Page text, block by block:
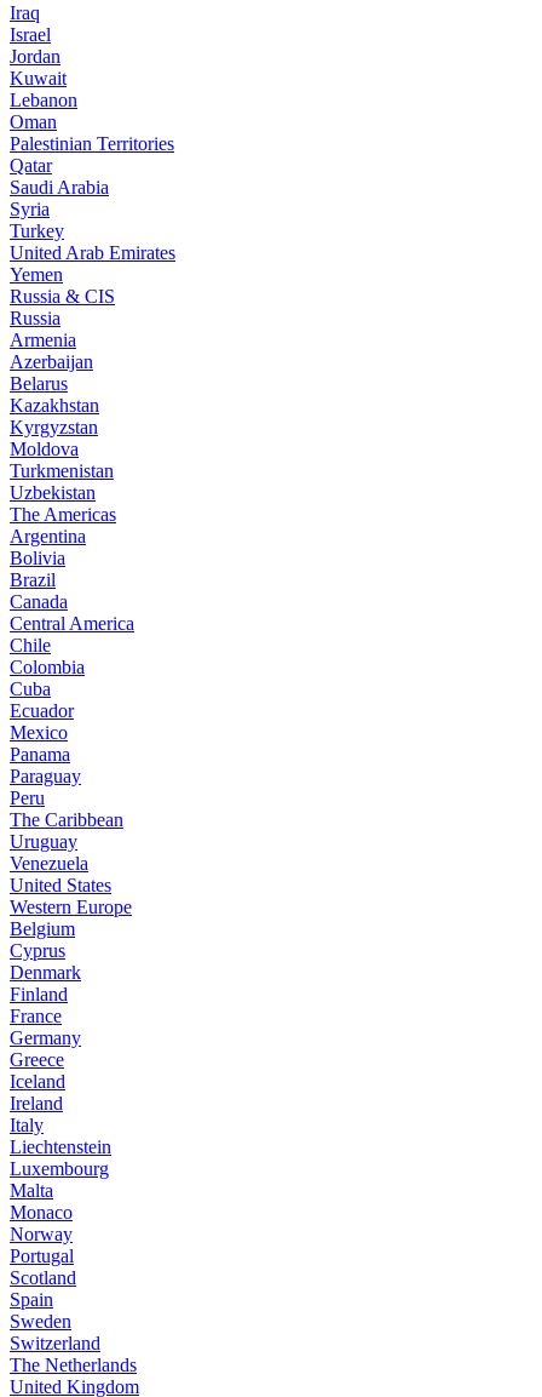
Iraq
Israel
Jordan
Kuwait
Lebanon
Oman
Palestinian Territories
Qatar
Saudi Arabia
Syria
Turkey
United Arab Emirates
Yemen
Russia & CIS
Russia
Armenia
Azerbaijan
Belarus
Kazakhstan
Kyrgyzstan
Moldova
Turkmenistan
Uzbekistan
The Americas
Argentina
Bolivia
Brazil
Canada
Central America
Chile
Colombia
Cuba
Ecuador
Mexico
Panama
Paraguay
Peru
The Caribbean
Uruguay
Venezuela
United States
Western Europe
Belgium
Cyprus
Denmark
Finland
France
Germany
Greece
Iceland
Ireland
Italy
Liechtenstein
Luxembourg
Malta
Monaco
Norway
Portugal
Scotland
Spain
Sweden
Switzerland
The Netherlands
United Kingdom